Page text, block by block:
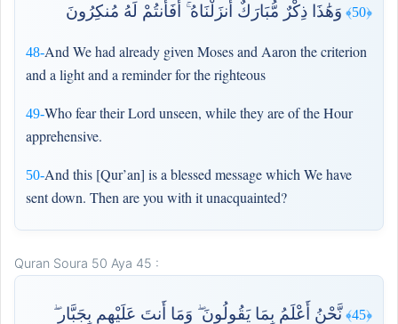
48-And We had already given Moses and Aaron the criterion
and a light and a reminder for the righteous
49-Who fear their Lord unseen, while they are of the Hour
apprehensive.
﴿50﴾ وَهَٰذَا ذِكْرٌ مُّبَارَكٌ أَنزَلْنَاهُ ۚ أَفَأَنتُمْ لَهُ مُنكِرُونَ
50-And this [Qur’an] is a blessed message which We have
sent down. Then are you with it unacquainted?
Quran Soura 50 Aya 45 :
﴿45﴾
نَّحْنُ أَعْلَمُ بِمَا يَقُولُونَ ۖ وَمَا أَنتَ عَلَيْهِم بِجَبَّارٍ ۖ